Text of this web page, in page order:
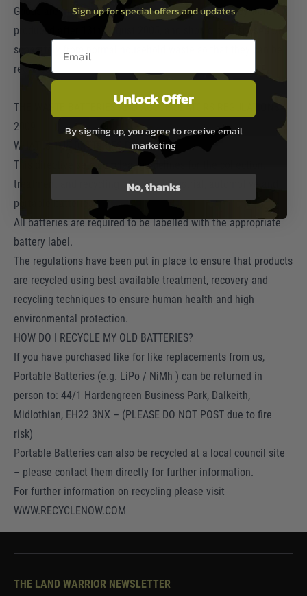
Goods are marked with this symbol to show that they were
produced after 13th August 2005, and should be disposed of
separately from normal household waste so that they can be
recycled.
THE WASTE BATTERIES AND ACCUMULATORS REGULATIONS
2009
WHAT IS THE BATTERIES DIRECTIVE?
This directive sets out clear guidelines for the collection,
treatment and recycling of waste industrial, automotive and
portable batteries.
All batteries are required to be labelled with the appropriate
battery label.
The regulations have been put in place to ensure that products
are recycled using best available treatment, recovery and
recycling techniques to ensure human health and high
environmental protection.
HOW DO I RECYCLE MY OLD BATTERIES?
If you have purchased like for like replacements from us,
Portable Batteries (e.g. LiPo / NiMh ) can be returned in
person to: 44/1 Hardengreen Business Park, Dalkeith,
Midlothian, EH22 3NX – (PLEASE DO NOT POST due to fire
risk)
Portable Batteries can also be recycled at a local council site
– please contact them directly for further information.
For further information on recycling please visit
WWW.RECYCLENOW.COM
THE LAND WARRIOR NEWSLETTER
Sign up for special offers and updates
Email entry box
Unlock Offer
By signing up, you agree to receive email
marketing
No, thanks